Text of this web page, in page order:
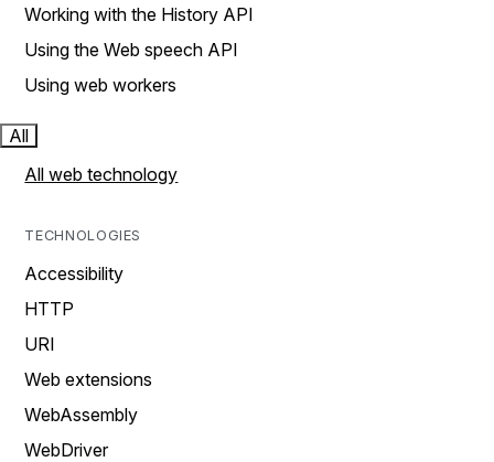
Working with the History API
Using the Web speech API
Using web workers
All
All web technology
TECHNOLOGIES
Accessibility
HTTP
URI
Web extensions
WebAssembly
WebDriver